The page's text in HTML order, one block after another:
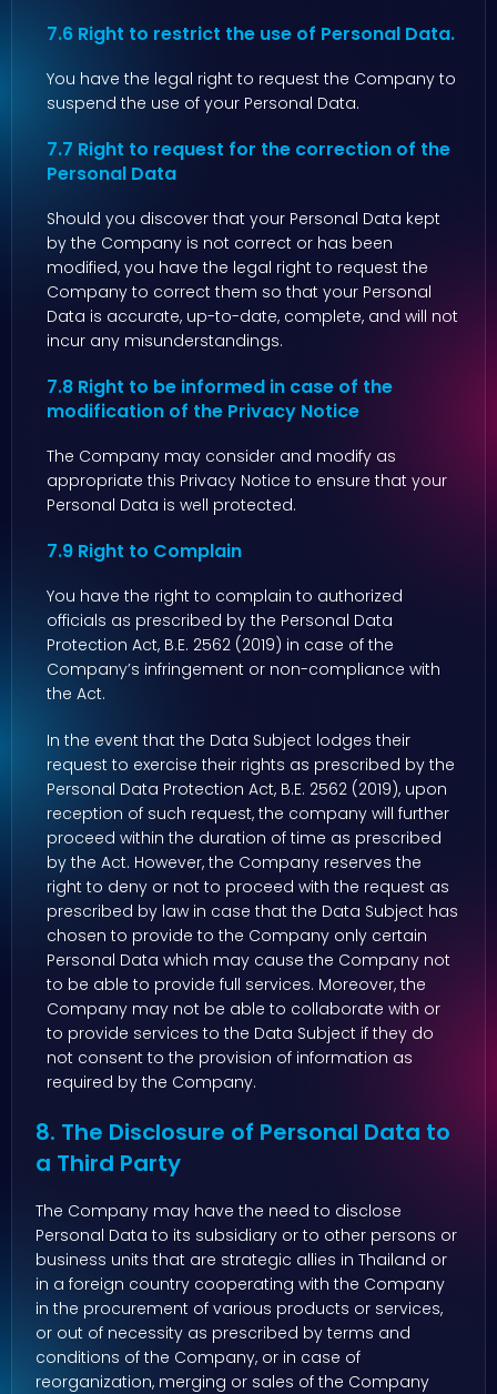
7.6 Right to restrict the use of Personal Data.
You have the legal right to request the Company to
suspend the use of your Personal Data.
7.7 Right to request for the correction of the
Personal Data
Should you discover that your Personal Data kept
by the Company is not correct or has been
modified, you have the legal right to request the
Company to correct them so that your Personal
Data is accurate, up-to-date, complete, and will not
incur any misunderstandings.
7.8 Right to be informed in case of the
modification of the Privacy Notice
The Company may consider and modify as
appropriate this Privacy Notice to ensure that your
Personal Data is well protected.
7.9 Right to Complain
You have the right to complain to authorized
officials as prescribed by the Personal Data
Protection Act, B.E. 2562 (2019) in case of the
Company’s infringement or non-compliance with
the Act.
In the event that the Data Subject lodges their
request to exercise their rights as prescribed by the
Personal Data Protection Act, B.E. 2562 (2019), upon
reception of such request, the company will further
proceed within the duration of time as prescribed
by the Act. However, the Company reserves the
right to deny or not to proceed with the request as
prescribed by law in case that the Data Subject has
chosen to provide to the Company only certain
Personal Data which may cause the Company not
to be able to provide full services. Moreover, the
Company may not be able to collaborate with or
to provide services to the Data Subject if they do
not consent to the provision of information as
required by the Company.
8. The Disclosure of Personal Data to
a Third Party
The Company may have the need to disclose
Personal Data to its subsidiary or to other persons or
business units that are strategic allies in Thailand or
in a foreign country cooperating with the Company
in the procurement of various products or services,
or out of necessity as prescribed by terms and
conditions of the Company, or in case of
reorganization, merging or sales of the Company